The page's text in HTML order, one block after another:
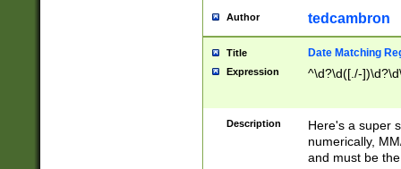
Author tedcambron
Title Date Matching
Expression ^\d?\d([./-
Description
Here's a super
numerically,
and must be